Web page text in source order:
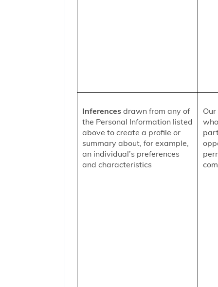
Inferencesdrawn from any of
the Personal Information listed
above to create a profile or
summary about, for example,
an individual’s preferences
and characteristics